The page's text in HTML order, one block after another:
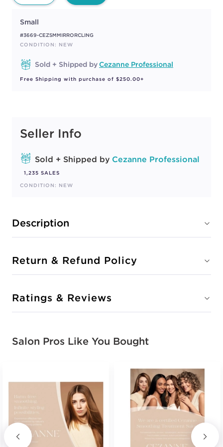
Small
#3669-CEZSMMIRRORCLING
CONDITION: NEW
Sold + Shipped byCezanne Professional
Free Shipping with purchase of $250.00+
Seller Info
Sold + Shipped by Cezanne Professional
1,235 SALES
CONDITION: NEW
Description
Return & Refund Policy
Ratings & Reviews
Salon Pros Like You Bought